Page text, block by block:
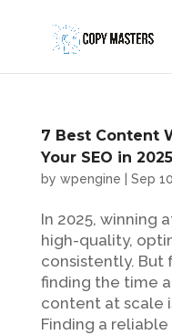
7 Best Content
Your SEO in 2025
by wpengine Sep
In 2025, winning
high-quality,
consistently. But
finding the time
content at scale
Finding a